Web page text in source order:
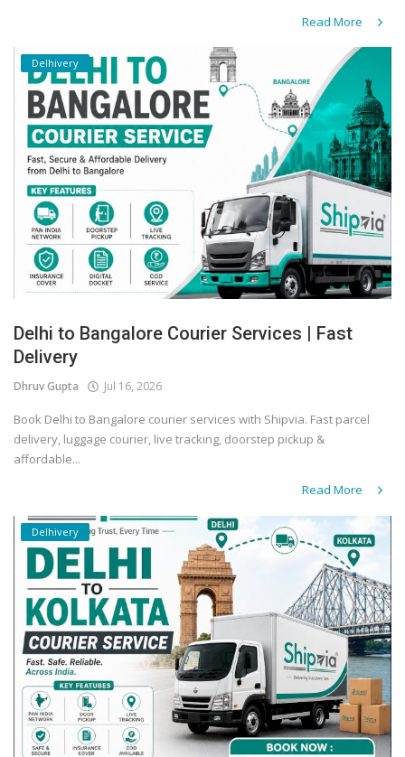
Read More
Delhivery
Delhi to Bangalore Courier Services | Fast
Delivery
Dhruv Gupta Jul 16, 2026
Book Delhi to Bangalore courier services with Shipvia. Fast parcel
delivery, luggage courier, live tracking, doorstep pickup &
affordable...
Read More
Delhivery